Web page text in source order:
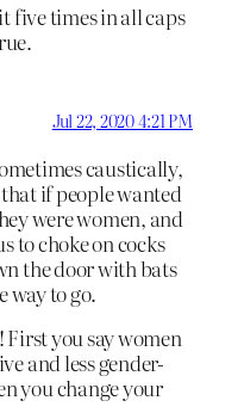
five times in all caps
Jul 22, 2020 4:21 PM
caustically,
if people wanted
were women, and
to choke on cocks
the door with bats
way to go.
you say women
and less gender-
you change your